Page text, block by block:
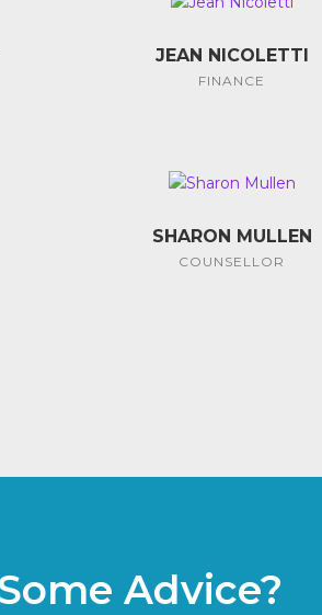
JEAN NICOLETTI
FINANCE
SHARON MULLEN
COUNSELLOR
Advice?